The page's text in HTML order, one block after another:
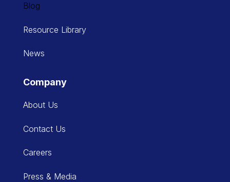
Blog
Resource Library
News
Company
About Us
Contact Us
Careers
Press & Media